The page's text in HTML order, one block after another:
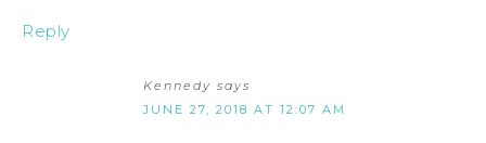
Reply
Kennedy says
JUNE 27, 2018 AT 12:07 AM